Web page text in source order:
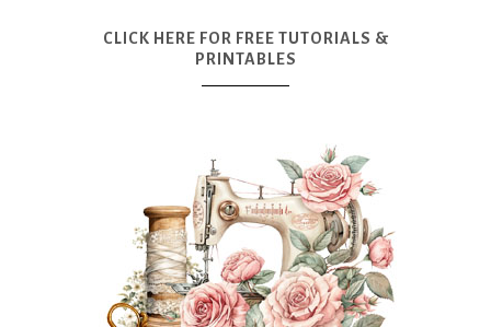
CLICK HERE FOR FREE TUTORIALS &
PRINTABLES